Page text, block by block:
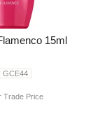
15ml
GCE44
Trade Price